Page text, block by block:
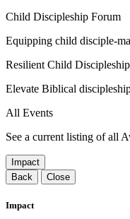
Child Discipleship Forum
Equipping child disciple-
Resilient Child
Elevate Biblical
All Events
See a current listing of all
Impact
Back
Close
Impact